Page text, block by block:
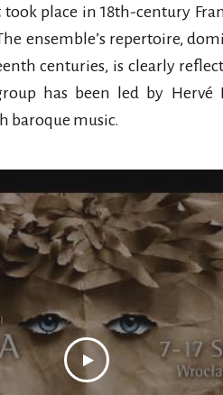
place in 18th-century
ensemble’s repertoire,
centuries, is clearly
has been led by Hervé
baroque music.